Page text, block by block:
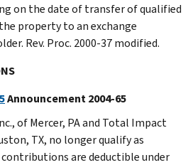
on the date of transfer of qualified
property to an exchange
Rev. Proc. 2000-37 modified.
Announcement 2004-65
of Mercer, PA and Total Impact
TX, no longer qualify as
are deductible under